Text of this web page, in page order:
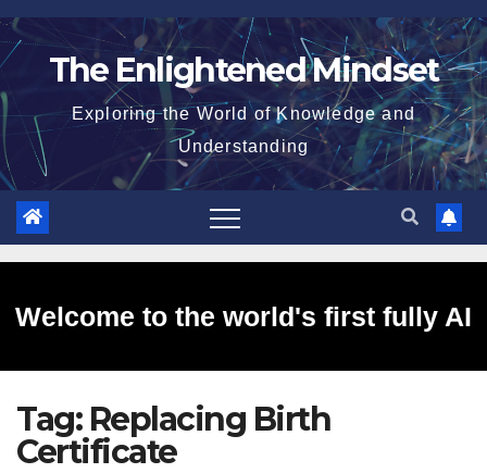
Skip
to
The Enlightened Mindset
Exploring the World of Knowledge and
Understanding
Welcome to the world's first fully AI
generated website!
Tag: Replacing Birth
Certificate